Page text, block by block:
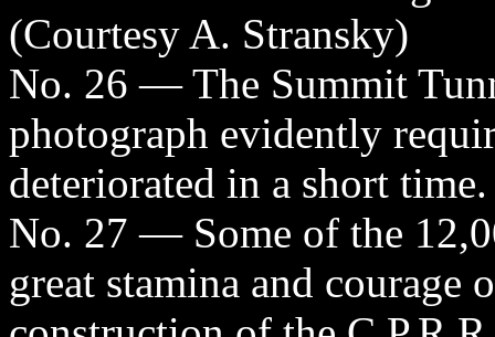
(Courtesy A. Stransky)
No. 26 — The Summit
photograph evidently
deteriorated in a short
No. 27 — Some of the
great stamina and courage